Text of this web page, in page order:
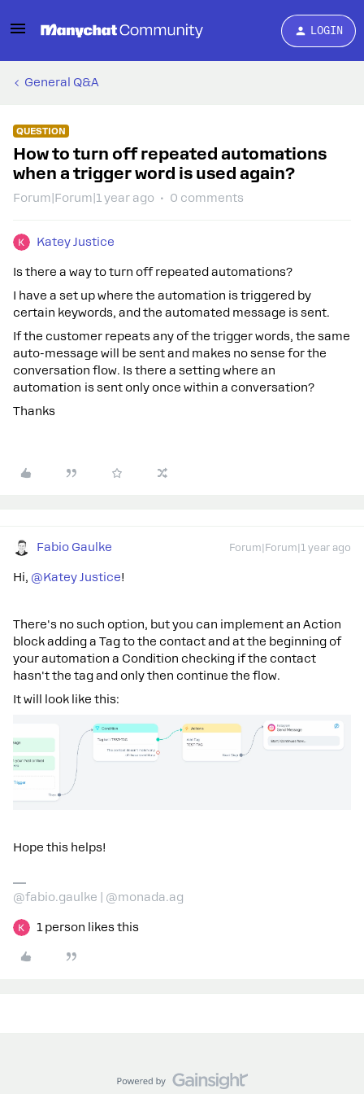
LOGIN
General Q&A
QUESTION
How to turn off repeated automations
when a trigger word is used again?
Forum|Forum|1 year ago 0 comments
Katey Justice
Is there a way to turn off repeated automations?
I have a set up where the automation is triggered by
certain keywords, and the automated message is sent.
If the customer repeats any of the trigger words, the same
auto-message will be sent and makes no sense for the
conversation flow. Is there a setting where an
automation is sent only once within a conversation?
Thanks
Fabio Gaulke Forum|Forum|1 year ago
Hi, ​ @Katey Justice!
There's no such option, but you can implement an Action
block adding a Tag to the contact and at the beginning of
your automation a Condition checking if the contact
hasn't the tag and only then continue the flow.
It will look like this:
Hope this helps!
@fabio.gaulke | @monada.ag
1 person likes this